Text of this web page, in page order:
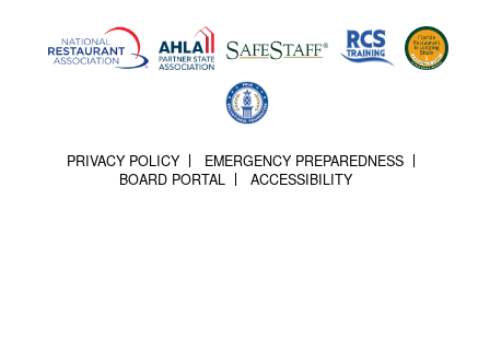
PRIVACY POLICY
EMERGENCY PREPAREDNESS
BOARD PORTAL
ACCESSIBILITY